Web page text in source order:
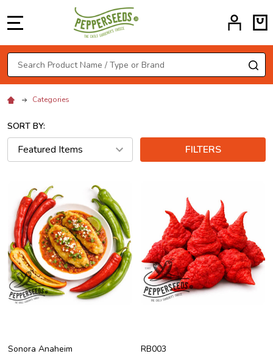
Search
Categories
SORT BY:
FILTERS
Sonora Anaheim RB003